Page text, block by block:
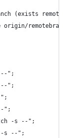
(exists
--";
--";
";
";
-s --";
-s --";